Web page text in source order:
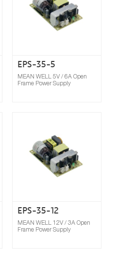
EPS-35-5
MEAN WELL 5V / 6A Open
Frame Power Supply
EPS-35-12
MEAN WELL 12V / 3A Open
Frame Power Supply